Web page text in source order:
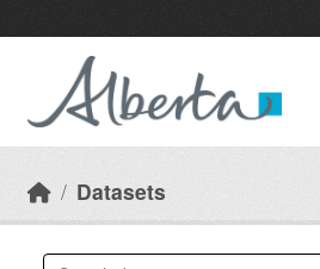
Datasets